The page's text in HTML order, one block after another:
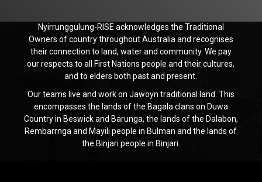
Nyirrunggulung-RISE acknowledges the Traditional
Owners of country throughout Australia and recognises
their connection to land, water and community. We pay
our respects to all First Nations people and their cultures,
and to elders both past and present.
Our teams live and work on Jawoyn traditional land. This
encompasses the lands of the Bagala clans on Duwa
Country in Beswick and Barunga, the lands of the Dalabon,
Rembarrnga and Mayili people in Bulman and the lands of
the Binjari people in Binjari.